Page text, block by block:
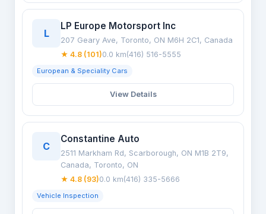
L
LP Europe Motorsport Inc
207 Geary Ave, Toronto, ON M6H 2C1, Canada
★ 4.8 (101)0.0 km(416) 516-5555
European & Speciality Cars
View Details
C
Constantine Auto
2511 Markham Rd, Scarborough, ON M1B 2T9,
Canada, Toronto, ON
★ 4.8 (93)0.0 km(416) 335-5666
Vehicle Inspection